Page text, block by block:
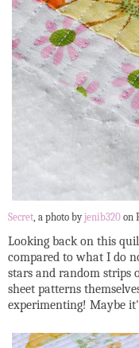
Secret, a photo byjenib320 on
Looking back on this
compared to what I do
stars and random
sheet patterns
experimenting! Maybe